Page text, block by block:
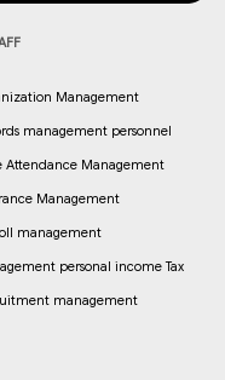
Management
management personnel
Attendance Management
Management
management
personal income Tax
management